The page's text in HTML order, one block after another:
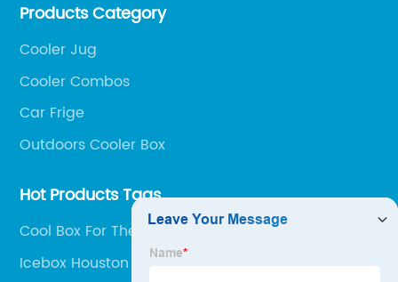
outdoor portable audio series.
Products Category
Cooler Jug
Cooler Combos
Car Frige
Outdoors Cooler Box
Hot Products Tags
Cool Box For The Car
Icebox Houston